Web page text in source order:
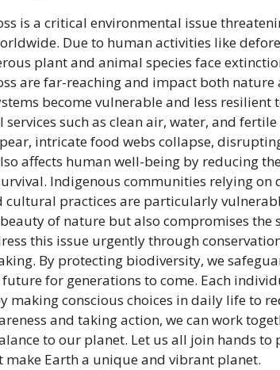
is a critical environmental issue
Due to human activities like
plant and animal species face
are far-reaching and impact both
become vulnerable and less resilient
services such as clean air, water, and
intricate food webs collapse,
affects human well-being by reducing
Indigenous communities relying on
cultural practices are particularly
of nature but also compromises
this issue urgently through
By protecting biodiversity, we
for generations to come. Each
making conscious choices in daily life to
and taking action, we can work
to our planet. Let us all join hands
make Earth a unique and vibrant planet.